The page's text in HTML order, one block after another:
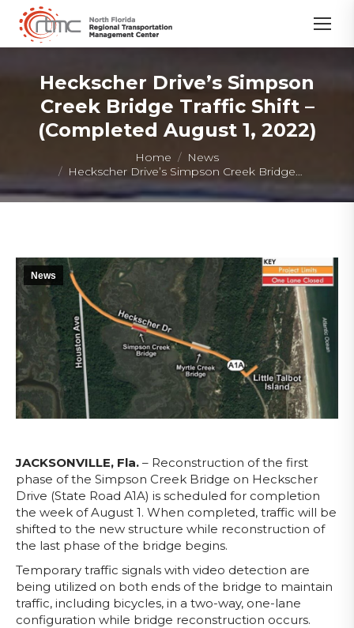
Heckscher Drive’s Simpson
Creek Bridge Traffic Shift –
(Completed August 1, 2022)
Home
News
Heckscher Drive’s Simpson Creek Bridge…
News
JACKSONVILLE, Fla. – Reconstruction of the first
phase of the Simpson Creek Bridge on Heckscher
Drive (State Road A1A) is scheduled for completion
the week of August 1. When completed, traffic will be
shifted to the new structure while reconstruction of
the last phase of the bridge begins.
Temporary traffic signals with video detection are
being utilized on both ends of the bridge to maintain
traffic, including bicycles, in a two-way, one-lane
configuration while bridge reconstruction occurs.